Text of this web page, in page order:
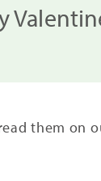
them on